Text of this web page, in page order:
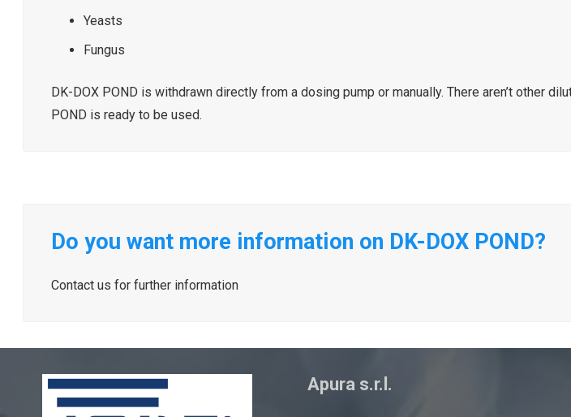
Yeasts
Fungus
DK-DOX POND is withdrawn directly from a dosing pump or manually. There aren’t other
POND is ready to be used.
Do you want more information on DK-DOX POND?
Contact us for further information
Apura s.r.l.